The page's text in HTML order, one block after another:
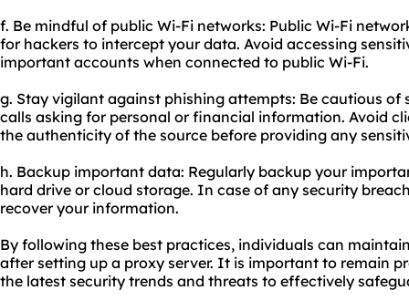
f. Be mindful of public Wi-Fi networks: Public Wi-Fi
for hackers to intercept your data. Avoid accessing
important accounts when connected to public Wi-Fi.
g. Stay vigilant against phishing attempts: Be cautious of
calls asking for personal or financial information. Avoid
the authenticity of the source before providing any
h. Backup important data: Regularly backup your
hard drive or cloud storage. In case of any security
recover your information.
By following these best practices, individuals can
after setting up a proxy server. It is important to remain
the latest security trends and threats to effectively